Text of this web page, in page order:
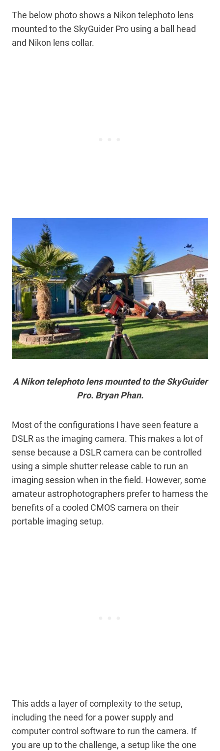
The below photo shows a Nikon telephoto lens
mounted to the SkyGuider Pro using a ball head
and Nikon lens collar.
A Nikon telephoto lens mounted to the SkyGuider
Pro. Bryan Phan.
Most of the configurations I have seen feature a
DSLR as the imaging camera. This makes a lot of
sense because a DSLR camera can be controlled
using a simple shutter release cable to run an
imaging session when in the field. However, some
amateur astrophotographers prefer to harness the
benefits of a cooled CMOS camera on their
portable imaging setup.
This adds a layer of complexity to the setup,
including the need for a power supply and
computer control software to run the camera. If
you are up to the challenge, a setup like the one